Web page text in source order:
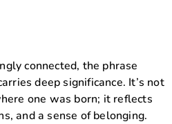
connected, the phrase
deep significance. It’s not
one was born; it reflects
and a sense of belonging.